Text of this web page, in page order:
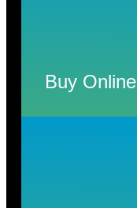
Buy Online